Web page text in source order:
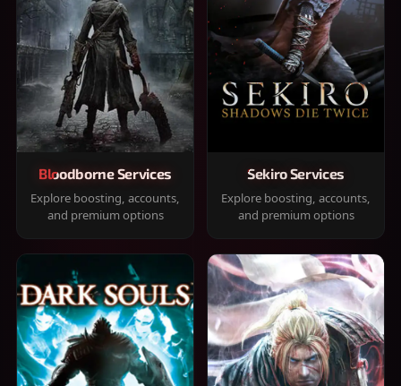
Bloodborne Services
Explore boosting, accounts,
and premium options
Sekiro Services
Explore boosting, accounts,
and premium options